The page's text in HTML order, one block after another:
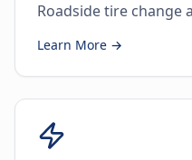
Roadside tire change
Learn More →